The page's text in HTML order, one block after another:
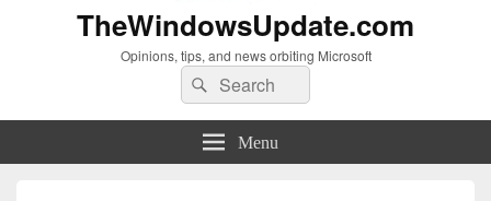
TheWindowsUpdate.com
Opinions, tips, and news orbiting Microsoft
Search
for:
Search
Menu